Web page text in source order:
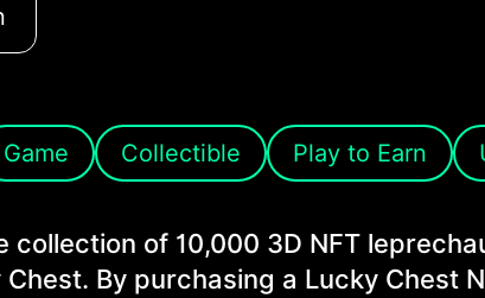
Game Collectible Play to Earn
collection of 10,000 3D NFT
By purchasing a Lucky Chest